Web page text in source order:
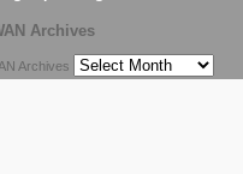
Archives
Archives